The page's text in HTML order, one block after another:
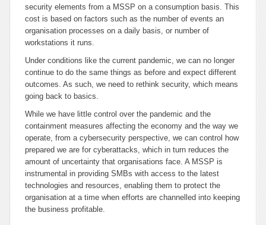
security elements from a MSSP on a consumption basis. This
cost is based on factors such as the number of events an
organisation processes on a daily basis, or number of
workstations it runs.
Under conditions like the current pandemic, we can no longer
continue to do the same things as before and expect different
outcomes. As such, we need to rethink security, which means
going back to basics.
While we have little control over the pandemic and the
containment measures affecting the economy and the way we
operate, from a cybersecurity perspective, we can control how
prepared we are for cyberattacks, which in turn reduces the
amount of uncertainty that organisations face. A MSSP is
instrumental in providing SMBs with access to the latest
technologies and resources, enabling them to protect the
organisation at a time when efforts are channelled into keeping
the business profitable.